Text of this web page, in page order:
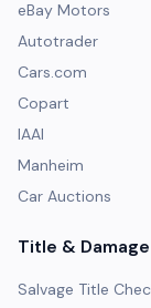
eBay Motors
Autotrader
Cars.com
Copart
IAAI
Manheim
Car Auctions
Title &
Salvage Title